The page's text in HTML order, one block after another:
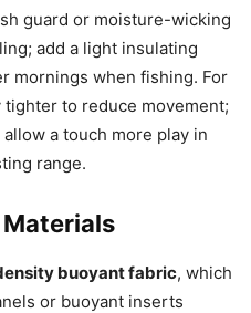
guard or moisture-wicking
add a light insulating
mornings when fishing. For
to reduce movement;
a touch more play in
range.
buoyant fabric, which
or buoyant inserts